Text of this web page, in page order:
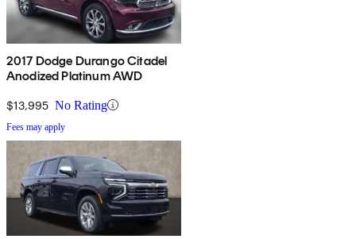
2017 Dodge Durango Citadel
Anodized Platinum AWD
$13,995 No Rating
Fees may apply